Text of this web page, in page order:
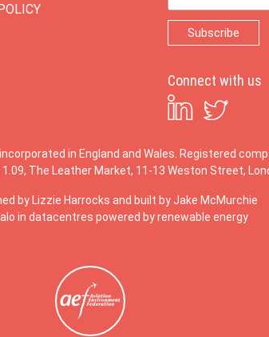
Connect with us
in England and Wales. Registered
The Leather Market, 11-13 Weston Street,
by Lizzie Harrocks and built by Jake McMurchie
in datacentres powered by renewable energy